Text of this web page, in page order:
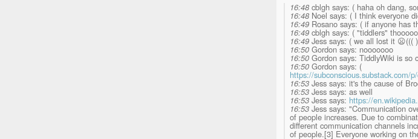
16:48 cblgh says: ( haha oh dang,
16:48 Noel says: ( I think everyone
16:49 Rosano says: ( if anyone has
16:49 cblgh says: ( "tiddlers"
16:49 Jess says: ( we all lost it 😦((( )
16:50 Gordon says: nooooooo
16:50 Gordon says: TiddlyWiki is so
16:50 Gordon says: (
https://subconscious.substack.com/
16:53 Jess says: it's the cause of
16:53 Jess says: as well
16:53 Jess says: https://
16:53 Jess says: "Communication
of people increases. Due to
different communication channels
of people.[3] Everyone working on